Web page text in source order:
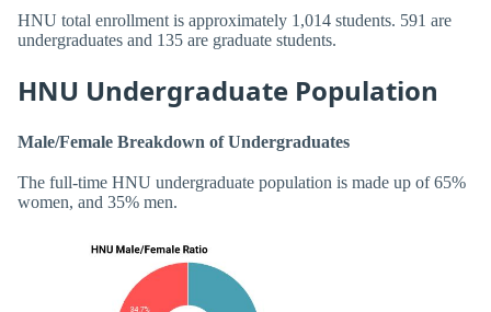
HNU total enrollment is approximately 1,014 students. 591 are
undergraduates and 135 are graduate students.
HNU Undergraduate Population
Male/Female Breakdown of Undergraduates
The full-time HNU undergraduate population is made up of 65%
women, and 35% men.